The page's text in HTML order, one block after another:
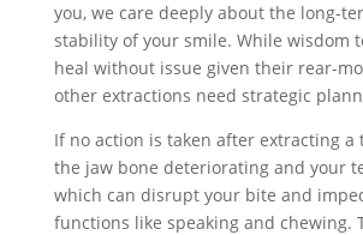
you, we care deeply about the long-
stability of your smile. While wisdom
heal without issue given their rear-
other extractions need strategic
If no action is taken after extracting a
the jaw bone deteriorating and your
which can disrupt your bite and
functions like speaking and chewing.